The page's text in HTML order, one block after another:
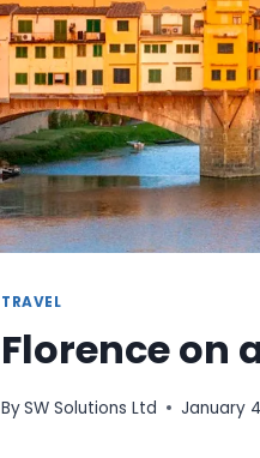
TRAVEL
Florence on
BySW Solutions Ltd January